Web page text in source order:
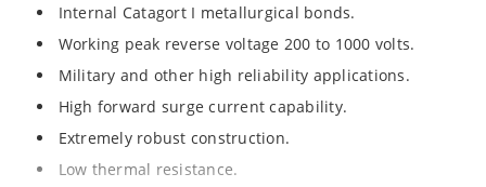
Internal Catagort I metallurgical bonds.
Working peak reverse voltage 200 to 1000 volts.
Military and other high reliability applications.
High forward surge current capability.
Extremely robust construction.
Low thermal resistance.